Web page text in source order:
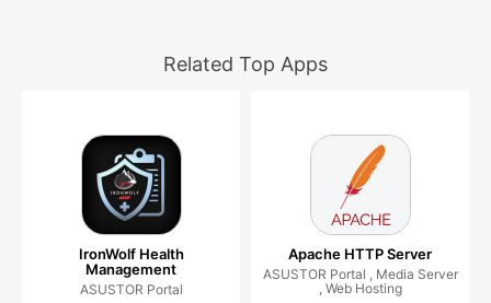
Related Top Apps
IronWolf Health
Management
ASUSTOR Portal
Apache HTTP Server
ASUSTOR Portal , Media Server
, Web Hosting